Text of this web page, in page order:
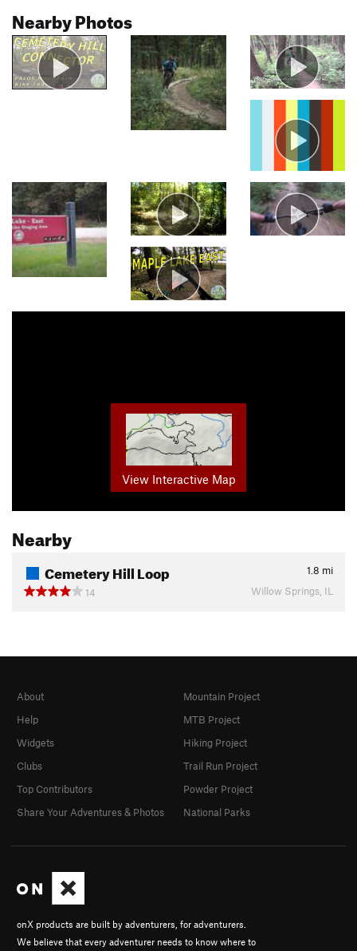
Nearby Photos
View Interactive Map
Nearby
Cemetery Hill Loop 1.8 mi
14
Willow Springs, IL
onX products are built by adventurers, for adventurers.
We believe that every adventurer needs to know where to
About
Help
Widgets
Clubs
Top Contributors
Share Your Adventures & Photos
Mountain Project
MTB Project
Hiking Project
Trail Run Project
Powder Project
National Parks